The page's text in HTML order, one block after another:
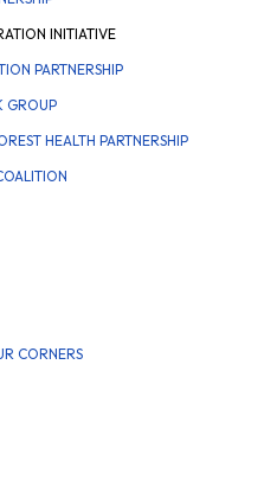
INITIATIVE
PARTNERSHIP
GROUP
HEALTH PARTNERSHIP
CORNERS